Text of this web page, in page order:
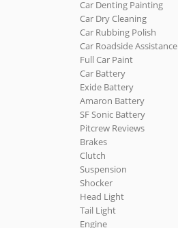
Car Denting Painting
Car Dry Cleaning
Car Rubbing Polish
Car Roadside Assistance
Full Car Paint
Car Battery
Exide Battery
Amaron Battery
SF Sonic Battery
Pitcrew Reviews
Brakes
Clutch
Suspension
Shocker
Head Light
Tail Light
Engine